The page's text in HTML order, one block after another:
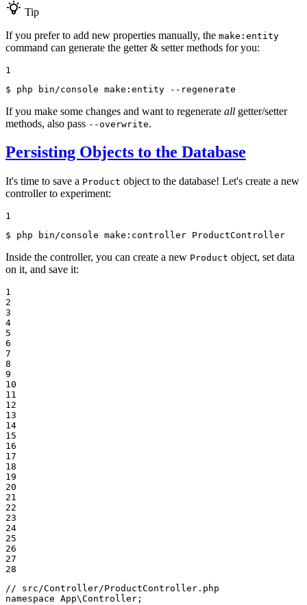
Tip
If you prefer to add new properties manually, the make:entity
command can generate the getter & setter methods for you:
1
$ php bin/console make:entity --regenerate
If you make some changes and want to regenerate all getter/setter
methods, also pass --overwrite.
Persisting Objects to the Database
It's time to save a Product object to the database! Let's create a new
controller to experiment:
1
$ php bin/console make:controller ProductController
Inside the controller, you can create a new Product object, set data
on it, and save it:
1
2
3
4
5
6
7
8
9
10
11
12
13
14
15
16
17
18
19
20
21
22
23
24
25
26
27
28
// src/Controller/ProductController.php
namespace App\Controller ;